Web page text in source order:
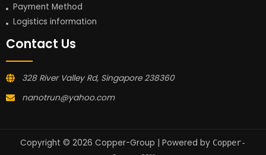
Payment Method
Logistics information
Contact Us
328 River Valley Rd, Singapore 238360
nanotrun@yahoo.com
Copyright © 2026 Copper-Group | Powered by Copper-